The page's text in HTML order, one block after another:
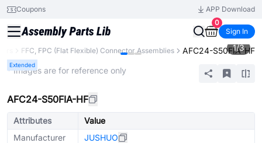
Coupons
APP Download
0
Sign In
FFC, FPC (Flat Flexible) Connector Assemblies AFC24-S50FIA-HF
Extended
1/3
* Images are for reference only
AFC24-S50FIA-HF
Attributes
Value
Manufacturer
JUSHUO